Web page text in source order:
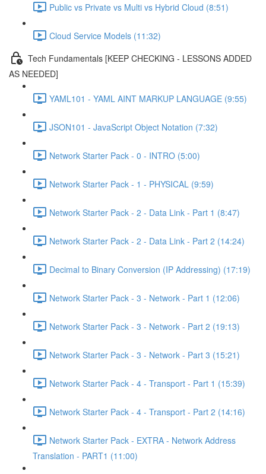
Public vs Private vs Multi vs Hybrid Cloud (8:51)
Cloud Service Models (11:32)
Tech Fundamentals [KEEP CHECKING - LESSONS ADDED
AS NEEDED]
YAML101 - YAML AINT MARKUP LANGUAGE (9:55)
JSON101 - JavaScript Object Notation (7:32)
Network Starter Pack - 0 - INTRO (5:00)
Network Starter Pack - 1 - PHYSICAL (9:59)
Network Starter Pack - 2 - Data Link - Part 1 (8:47)
Network Starter Pack - 2 - Data Link - Part 2 (14:24)
Decimal to Binary Conversion (IP Addressing) (17:19)
Network Starter Pack - 3 - Network - Part 1 (12:06)
Network Starter Pack - 3 - Network - Part 2 (19:13)
Network Starter Pack - 3 - Network - Part 3 (15:21)
Network Starter Pack - 4 - Transport - Part 1 (15:39)
Network Starter Pack - 4 - Transport - Part 2 (14:16)
Network Starter Pack - EXTRA - Network Address
Translation - PART1 (11:00)